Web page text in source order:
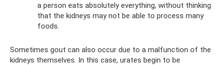
a person eats absolutely everything, without thinking
that the kidneys may not be able to process many
foods.
Sometimes gout can also occur due to a malfunction of the
kidneys themselves. In this case, urates begin to be